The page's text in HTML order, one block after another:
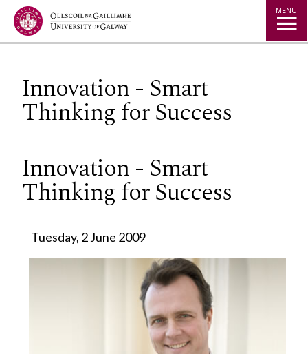
Jump to Content MENU
Innovation - Smart
Thinking for Success
Innovation - Smart
Thinking for Success
Tuesday, 2 June 2009